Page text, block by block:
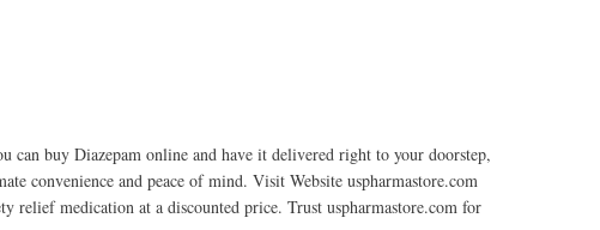
buy Diazepam online and have it delivered right to your doorstep,
convenience and peace of mind. Visit Website uspharmastore.com
relief medication at a discounted price. Trust uspharmastore.com for